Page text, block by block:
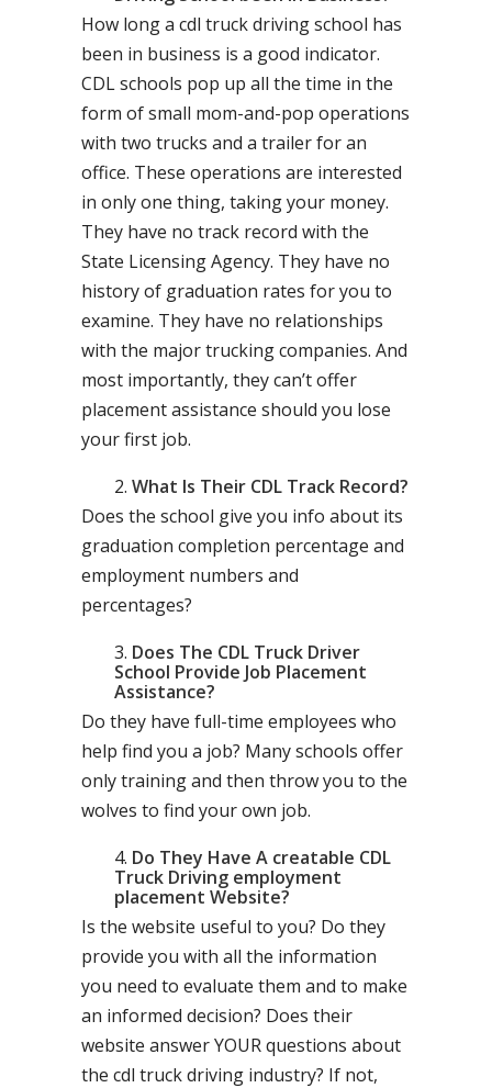
How long a cdl truck driving school has
been in business is a good indicator.
CDL schools pop up all the time in the
form of small mom-and-pop operations
with two trucks and a trailer for an
office. These operations are interested
in only one thing, taking your money.
They have no track record with the
State Licensing Agency. They have no
history of graduation rates for you to
examine. They have no relationships
with the major trucking companies. And
most importantly, they can’t offer
placement assistance should you lose
your first job.
What Is Their CDL Track Record?
Does the school give you info about its
graduation completion percentage and
employment numbers and
percentages?
Does The CDL Truck Driver
School Provide Job Placement
Assistance?
Do they have full-time employees who
help find you a job? Many schools offer
only training and then throw you to the
wolves to find your own job.
Do They Have A creatable CDL
Truck Driving employment
placement Website?
Is the website useful to you? Do they
provide you with all the information
you need to evaluate them and to make
an informed decision? Does their
website answer YOUR questions about
the cdl truck driving industry? If not,